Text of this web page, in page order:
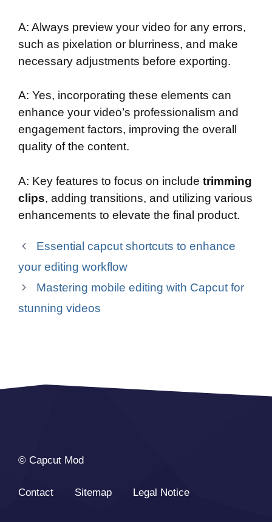
A: Always preview your video for any errors,
such as pixelation or blurriness, and make
necessary adjustments before exporting.
A: Yes, incorporating these elements can
enhance your video’s professionalism and
engagement factors, improving the overall
quality of the content.
A: Key features to focus on include trimming
clips, adding transitions, and utilizing various
enhancements to elevate the final product.
Essential capcut shortcuts to enhance
your editing workflow
Mastering mobile editing with Capcut for
stunning videos
© Capcut Mod
Contact Sitemap Legal Notice